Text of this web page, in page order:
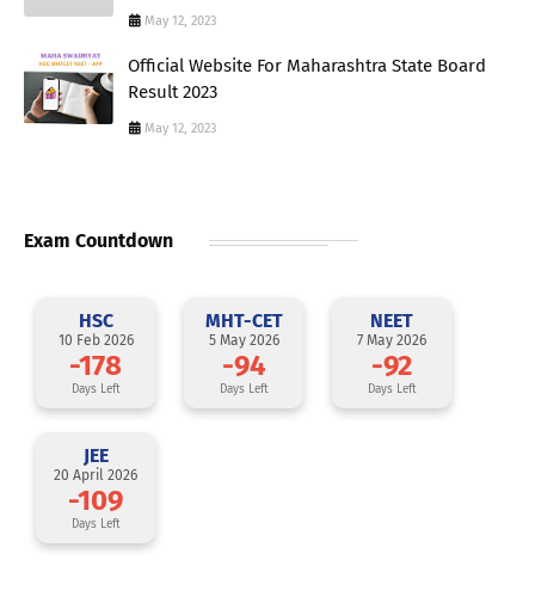
May 12, 2023
Official Website For Maharashtra State Board
Result 2023
May 12, 2023
Exam Countdown
HSC
10 Feb 2026
-178
Days Left
MHT-CET
5 May 2026
-94
Days Left
NEET
7 May 2026
-92
Days Left
JEE
20 April 2026
-109
Days Left